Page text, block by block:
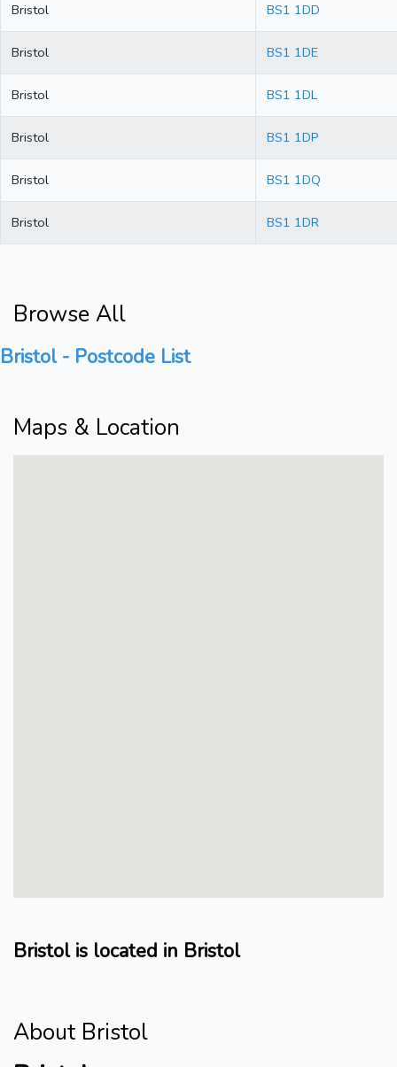
Bristol BS1 1DD
Bristol BS1 1DE
Bristol BS1 1DL
Bristol BS1 1DP
Bristol BS1 1DQ
Bristol BS1 1DR
Browse All
Bristol - Postcode List
Maps & Location
Bristol is located in Bristol
About Bristol